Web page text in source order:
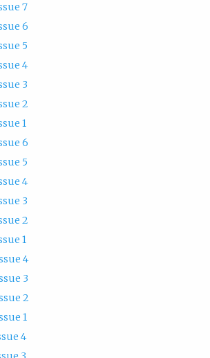
7
6
5
4
3
2
1
6
5
4
3
2
1
4
3
2
1
4